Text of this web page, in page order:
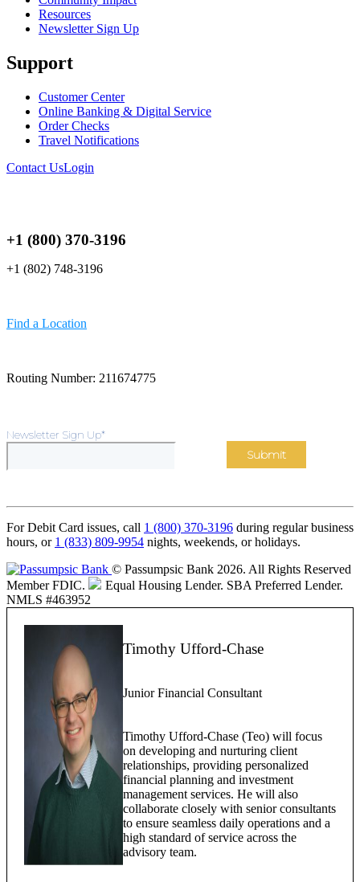
Resources
Newsletter Sign Up
Support
Customer Center
Online Banking & Digital Service
Order Checks
Travel Notifications
Contact UsLogin
+1 (800) 370-3196
+1 (802) 748-3196
Find a Location
Routing Number: 211674775
Newsletter Sign Up*
For Debit Card issues, call 1 (800) 370-3196 during regular business
hours, or 1 (833) 809-9954 nights, weekends, or holidays.
© Passumpsic Bank 2026. All Rights Reserved
Member FDIC.
Equal Housing Lender. SBA Preferred Lender.
NMLS #463952
Timothy Ufford-Chase
Junior Financial Consultant
Timothy Ufford-Chase (Teo) will focus
on developing and nurturing client
relationships, providing personalized
financial planning and investment
management services. He will also
collaborate closely with senior consultants
to ensure seamless daily operations and a
high standard of service across the
advisory team.